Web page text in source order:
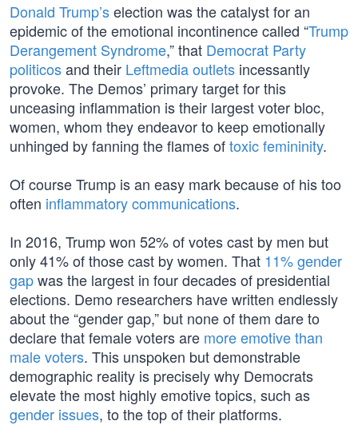
Donald Trump’selection was the catalyst for an
epidemic of the emotional incontinence called “Trump
Derangement Syndrome,” that Democrat Party
politicosand their Leftmedia outlets incessantly
provoke. The Demos’ primary target for this
unceasing inflammation is their largest voter bloc,
women, whom they endeavor to keep emotionally
unhinged by fanning the flames oftoxic femininity.
Of course Trump is an easy mark because of his too
often inflammatory communications.
In 2016, Trump won 52% of votes cast by men but
only 41% of those cast by women. That 11% gender
gapwas the largest in four decades of presidential
elections. Demo researchers have written endlessly
about the “gender gap,” but none of them dare to
declare that female voters are more emotive than
male voters. This unspoken but demonstrable
demographic reality is precisely why Democrats
elevate the most highly emotive topics, such as
gender issues, to the top of their platforms.